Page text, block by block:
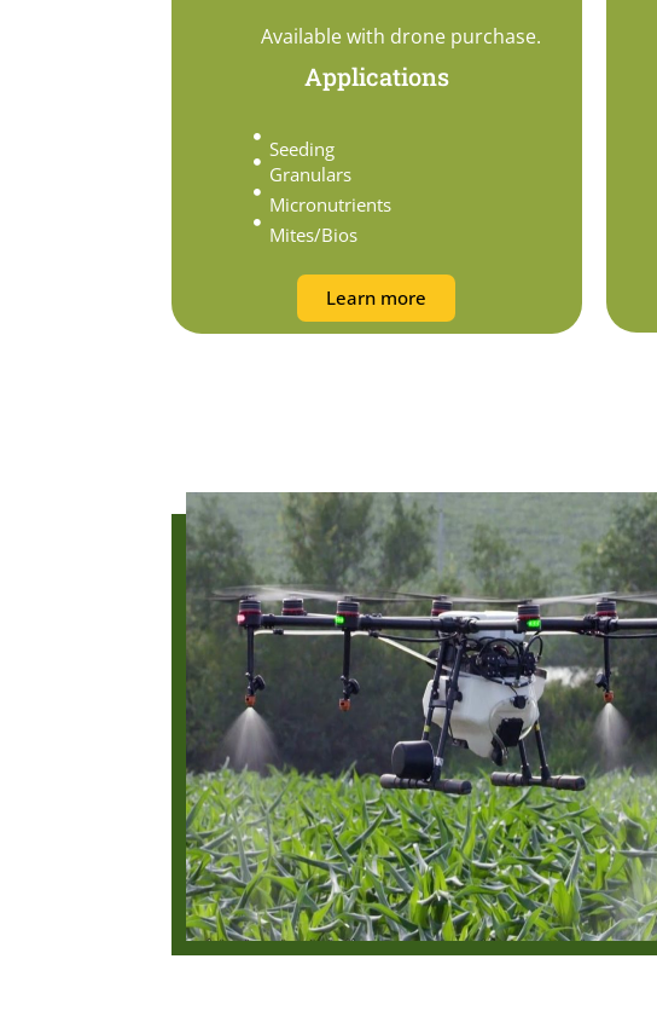
Available with drone purchase.
Applications
Seeding
Granulars
Micronutrients
Mites/Bios
Learn more